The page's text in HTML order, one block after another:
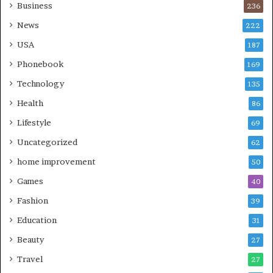
Business 236
News 222
USA 187
Phonebook 169
Technology 135
Health 86
Lifestyle 69
Uncategorized 62
home improvement 50
Games 40
Fashion 39
Education 31
Beauty 27
Travel 27